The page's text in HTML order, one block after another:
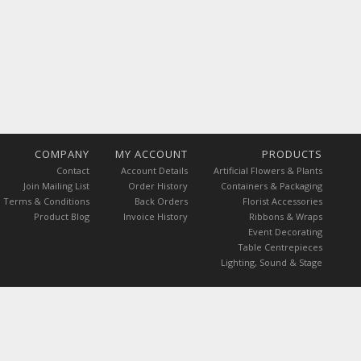
COMPANY
Contact
Join Mailing List
Terms & Conditions
Product Blog
MY ACCOUNT
Account Details
Order History
Back Orders
Invoice History
PRODUCTS
Artificial Flowers & Plants
Containers & Packaging
Florist Accessories
Ribbons & Wraps
Event Decorating
Table Centrepieces
Lighting, Sound & Stage